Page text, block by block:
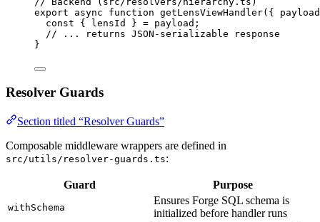
export
async function getLensViewHandler( { payload
const { lensId } = payload;
// ... returns JSON-serializable response
}
Resolver Guards
Section titled “Resolver Guards”
Composable middleware wrappers are defined in
src/utils/resolver-guards.ts:
Guard Purpose
withSchema
Ensures Forge SQL schema is
initialized before handler runs